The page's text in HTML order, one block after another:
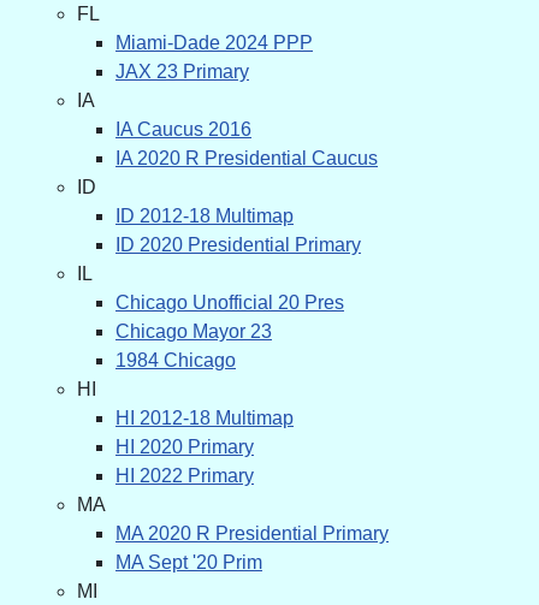
FL
Miami-Dade 2024 PPP
JAX 23 Primary
IA
IA Caucus 2016
IA 2020 R Presidential Caucus
ID
ID 2012-18 Multimap
ID 2020 Presidential Primary
IL
Chicago Unofficial 20 Pres
Chicago Mayor 23
1984 Chicago
HI
HI 2012-18 Multimap
HI 2020 Primary
HI 2022 Primary
MA
MA 2020 R Presidential Primary
MA Sept '20 Prim
MI